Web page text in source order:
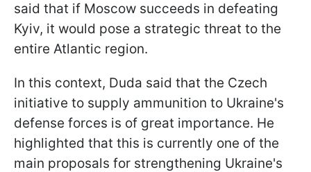
said that if Moscow succeeds in defeating
Kyiv, it would pose a strategic threat to the
entire Atlantic region.
In this context, Duda said that the Czech
initiative to supply ammunition to Ukraine's
defense forces is of great importance. He
highlighted that this is currently one of the
main proposals for strengthening Ukraine's